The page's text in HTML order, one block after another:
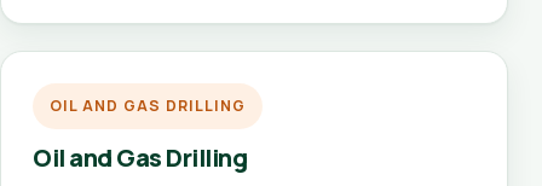
OIL AND GAS DRILLING
Oil and Gas Drilling